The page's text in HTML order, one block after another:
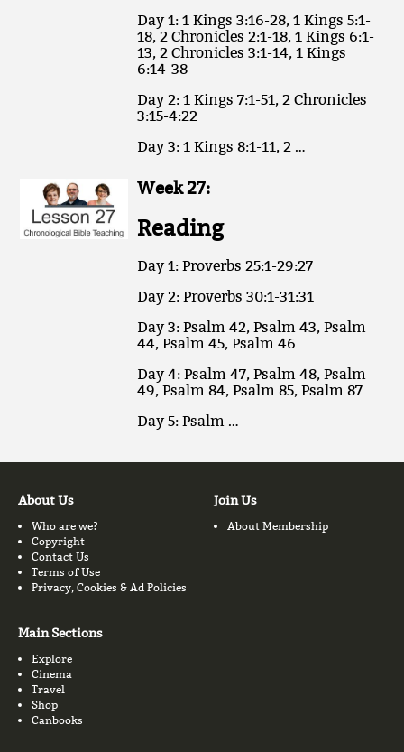
Day 1: 1 Kings 3:16-28, 1 Kings 5:1-
18, 2 Chronicles 2:1-18, 1 Kings 6:1-
13, 2 Chronicles 3:1-14, 1 Kings
6:14-38
Day 2: 1 Kings 7:1-51, 2 Chronicles
3:15-4:22
Day 3: 1 Kings 8:1-11, 2 …
Week 27:
Reading
Day 1: Proverbs 25:1-29:27
Day 2: Proverbs 30:1-31:31
Day 3: Psalm 42, Psalm 43, Psalm
44, Psalm 45, Psalm 46
Day 4: Psalm 47, Psalm 48, Psalm
49, Psalm 84, Psalm 85, Psalm 87
Day 5: Psalm …
About Us
Who are we?
Copyright
Contact Us
Terms of Use
Privacy, Cookies & Ad Policies
Join Us
About Membership
Main Sections
Explore
Cinema
Travel
Shop
Canbooks